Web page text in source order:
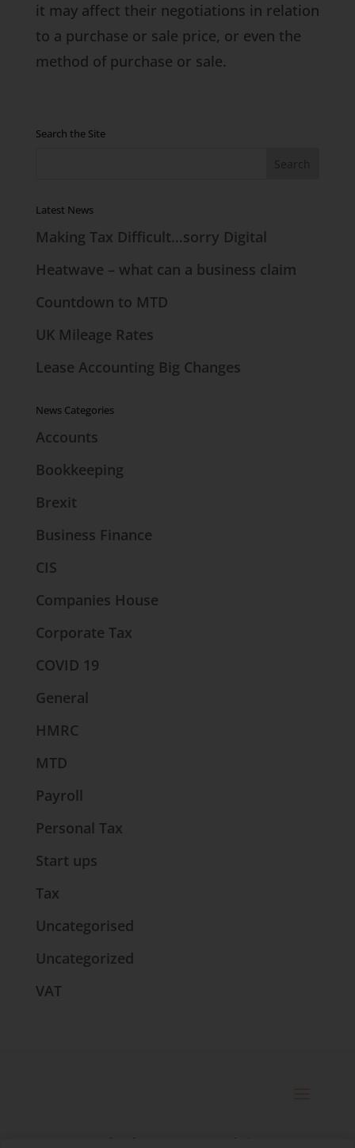
it may affect their negotiations in relation
to a purchase or sale price, or even the
method of purchase or sale.
Search the Site
Latest News
Making Tax Difficult…sorry Digital
Heatwave – what can a business claim
Countdown to MTD
UK Mileage Rates
Lease Accounting Big Changes
News Categories
Accounts
Bookkeeping
Brexit
Business Finance
CIS
Companies House
Corporate Tax
COVID 19
General
HMRC
MTD
Payroll
Personal Tax
Start ups
Tax
Uncategorised
Uncategorized
VAT
© 2025 Catherine Bennett Ltd. |